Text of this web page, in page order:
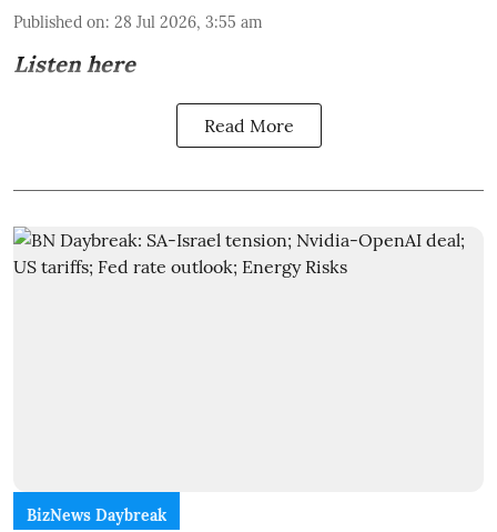
Published on: 28 Jul 2026, 3:55 am
Listen here
Read More
BizNews Daybreak